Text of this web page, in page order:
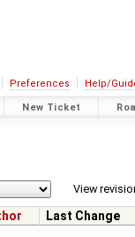
Preferences Help/
New Ticket
View
Last Change